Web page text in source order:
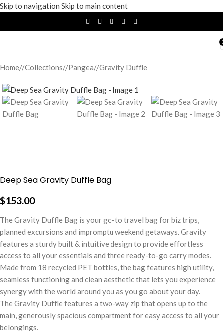
Skip to navigation Skip to main content
Home/ Collections/ Pangea/ Gravity Duffle
Deep Sea Gravity Duffle Bag
$153.00
The Gravity Duffle Bag is your go-to travel bag for biz trips,
planned excursions and impromptu weekend getaways. Gravity
features a sturdy built & intuitive design to provide effortless
access to all your essentials and three ready-to-go carry modes.
Made from 18 recycled PET bottles, the bag features high utility,
seamless functioning and clean aesthetic that lets you experience
synergy with the world around you as you go about your day.
The Gravity Duffle features a two-way zip that opens up to the
main, generously spacious compartment for easy access to all your
belongings.